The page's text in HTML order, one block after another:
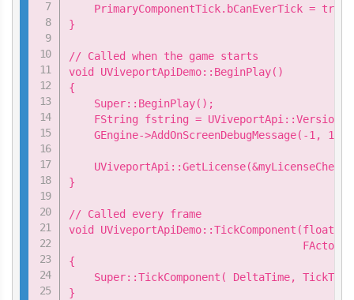
    PrimaryComponentTick.bCanEverTick = true;
}
// Called when the game starts
void UViveportApiDemo::BeginPlay()
{
    Super::BeginPlay();
FString fstring =
GEngine->AddOnScreenDebugMessage(-1,
}
// Called every frame
void UViveportApiDemo::TickComponent(float
{
Super::TickComponent( DeltaTime,
}